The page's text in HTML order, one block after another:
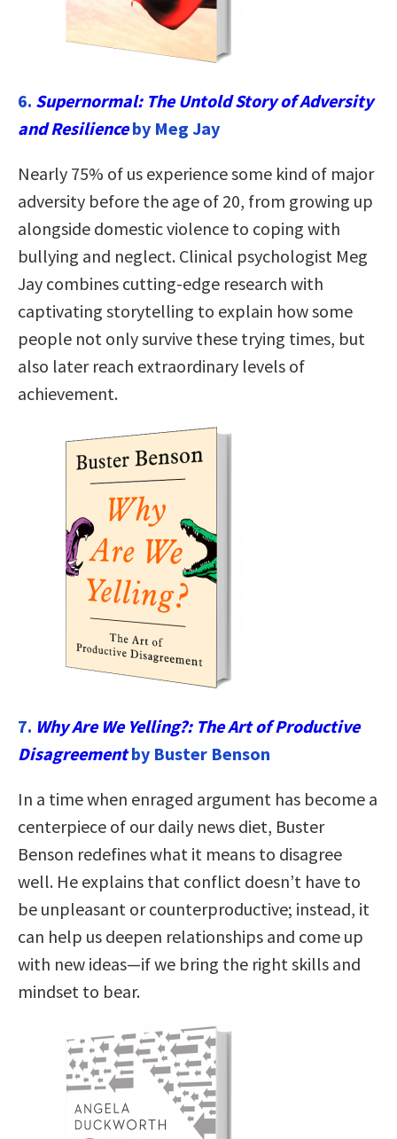
6. Supernormal: The Untold Story of Adversity
and Resilienceby Meg Jay
Nearly 75% of us experience some kind of major
adversity before the age of 20, from growing up
alongside domestic violence to coping with
bullying and neglect. Clinical psychologist Meg
Jay combines cutting-edge research with
captivating storytelling to explain how some
people not only survive these trying times, but
also later reach extraordinary levels of
achievement.
7. Why Are We Yelling?: The Art of Productive
Disagreementby Buster Benson
In a time when enraged argument has become a
centerpiece of our daily news diet, Buster
Benson redefines what it means to disagree
well. He explains that conflict doesn’t have to
be unpleasant or counterproductive; instead, it
can help us deepen relationships and come up
with new ideas—if we bring the right skills and
mindset to bear.